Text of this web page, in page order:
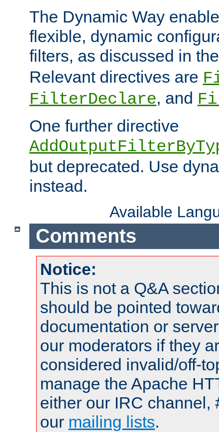
The Dynamic Way
flexible, dynamic
filters, as discussed in
Relevant directives are
FilterDeclare, and
One further directive
but deprecated. Use
instead.
Available
Comments
Notice:
This is not a Q&A
should be pointed
documentation or
our moderators if they
considered invalid/off-
manage the Apache
either our IRC channel,
our mailing lists.